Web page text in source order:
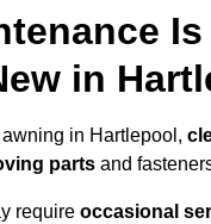
in
in Hartlepool,
parts and
require occasional